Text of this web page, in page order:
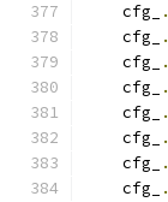
    cfg_
.
    cfg_
.
    cfg_
.
    cfg_
.
    cfg_
.
    cfg_
.
    cfg_
.
    cfg_
.